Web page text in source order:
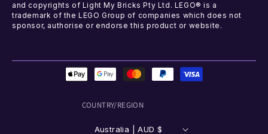
and copyrights of Light My Bricks Pty Ltd. LEGO® is a
trademark of the LEGO Group of companies which does not
sponsor, authorise or endorse this product or website.
COUNTRY/REGION
Australia | AUD $
Payment
methods